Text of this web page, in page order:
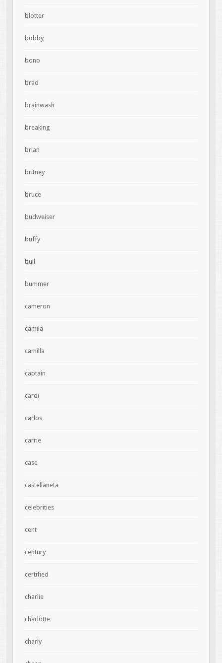
blotter
bobby
bono
brad
brainwash
breaking
brian
britney
bruce
budweiser
buffy
bull
bummer
cameron
camila
camilla
captain
cardi
carlos
carrie
case
castellaneta
celebrities
cent
century
certified
charlie
charlotte
charly